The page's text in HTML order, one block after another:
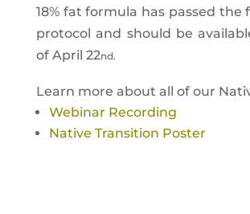
18% fat formula has passed the
protocol and should be
of April 22nd.
Learn more about all of our
Webinar Recording
Native Transition Poster